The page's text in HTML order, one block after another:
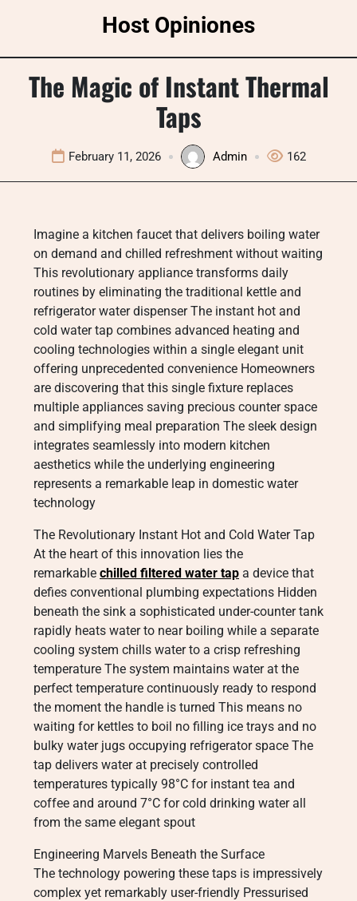
Host Opiniones
The Magic of Instant Thermal
Taps
February 11, 2026 Admin 162
Imagine a kitchen faucet that delivers boiling water
on demand and chilled refreshment without waiting
This revolutionary appliance transforms daily
routines by eliminating the traditional kettle and
refrigerator water dispenser The instant hot and
cold water tap combines advanced heating and
cooling technologies within a single elegant unit
offering unprecedented convenience Homeowners
are discovering that this single fixture replaces
multiple appliances saving precious counter space
and simplifying meal preparation The sleek design
integrates seamlessly into modern kitchen
aesthetics while the underlying engineering
represents a remarkable leap in domestic water
technology
The Revolutionary Instant Hot and Cold Water Tap
At the heart of this innovation lies the
remarkable chilled filtered water tap a device that
defies conventional plumbing expectations Hidden
beneath the sink a sophisticated under-counter tank
rapidly heats water to near boiling while a separate
cooling system chills water to a crisp refreshing
temperature The system maintains water at the
perfect temperature continuously ready to respond
the moment the handle is turned This means no
waiting for kettles to boil no filling ice trays and no
bulky water jugs occupying refrigerator space The
tap delivers water at precisely controlled
temperatures typically 98°C for instant tea and
coffee and around 7°C for cold drinking water all
from the same elegant spout
Engineering Marvels Beneath the Surface
The technology powering these taps is impressively
complex yet remarkably user-friendly Pressurised